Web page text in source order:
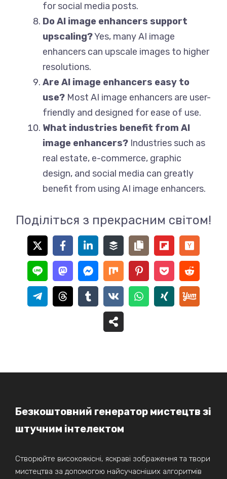
for social media posts.
Do AI image enhancers support
upscaling?Yes, many AI image
enhancers can upscale images to higher
resolutions.
Are AI image enhancers easy to
use? Most AI image enhancers are user-
friendly and designed for ease of use.
What industries benefit from AI
image enhancers? Industries such as
real estate, e-commerce, graphic
design, and social media can greatly
benefit from using AI image enhancers.
Поділіться з прекрасним світом!
Безкоштовний генератор мистецтв зі
штучним інтелектом
Створюйте високоякісні, яскраві зображення та твори
мистецтва за допомогою найсучасніших алгоритмів